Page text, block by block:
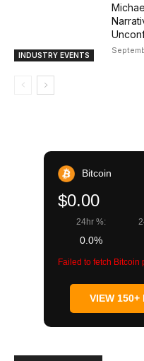
INDUSTRY EVENTS
Bitcoin
$0.00
24hr %:
0.0%
Failed to fetch Bitcoin
VIEW 150+